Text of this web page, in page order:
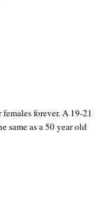
forever. A 19-21
same as a 50 year old